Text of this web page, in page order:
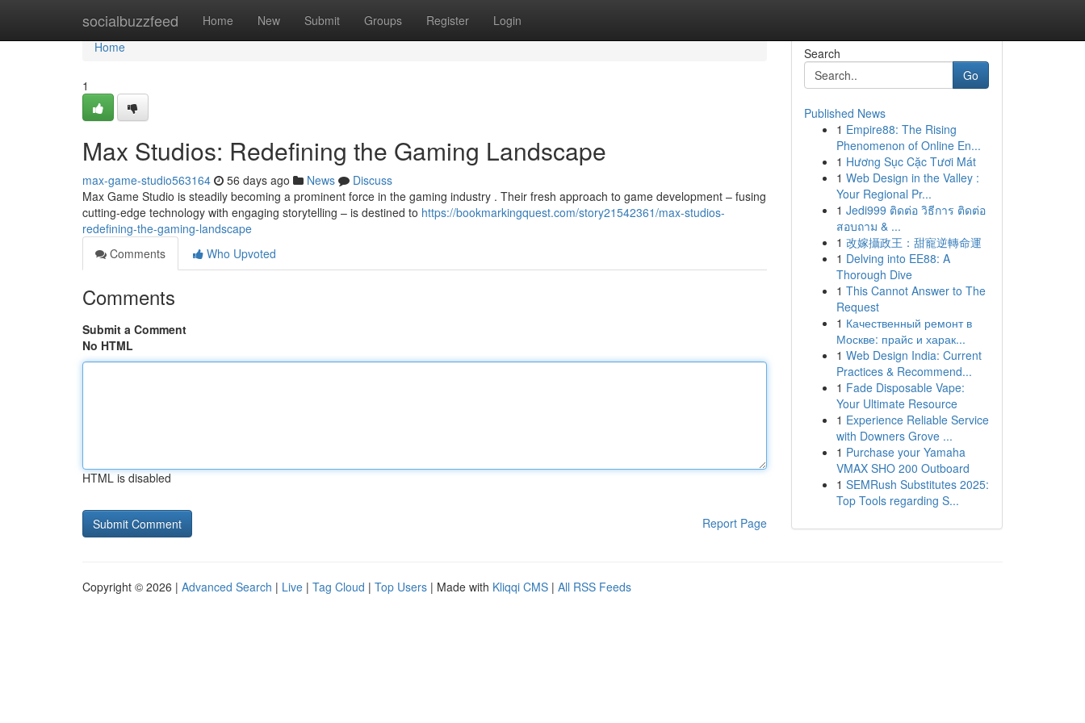
socialbuzzfeed Home New Submit Groups Register Login
Home
Home
1
Max Studios: Redefining the Gaming Landscape
max-game-studio563164 56 days ago News
Discuss
Max Game Studio is steadily becoming a prominent force in the gaming industry . Their fresh approach to game development – fusing
cutting-edge technology with engaging storytelling – is destined to https://bookmarkingquest.com/story21542361/max-studios-
redefining-the-gaming-landscape
Comments
Who Upvoted
Comments
Submit a Comment
No HTML
HTML is disabled
Report Page
Search
Go
Published News
1 Empire88: The Rising
Phenomenon of Online En...
1 Hương Sục Cặc Tươi Mát
1 Web Design in the Valley :
Your Regional Pr...
1 Jedi999 ติดต่อ วิธีการ ติดต่อ
สอบถาม & ...
1 改嫁攝政王：甜寵逆轉命運
1 Delving into EE88: A
Thorough Dive
1 This Cannot Answer to The
Request
1 Качественный ремонт в
Москве: прайс и харак...
1 Web Design India: Current
Practices & Recommend...
1 Fade Disposable Vape:
Your Ultimate Resource
1 Experience Reliable Service
with Downers Grove ...
1 Purchase your Yamaha
VMAX SHO 200 Outboard
1 SEMRush Substitutes 2025:
Top Tools regarding S...
Copyright © 2026 | Advanced Search | Live | Tag Cloud | Top Users | Made with Kliqqi CMS | All RSS Feeds